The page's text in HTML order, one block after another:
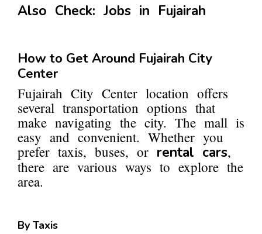
Also Check: Jobs in Fujairah
How to Get Around Fujairah City
Center
Fujairah City Center location offers
several transportation options that
make navigating the city. The mall is
easy and convenient. Whether you
prefer taxis, buses, or rental cars,
there are various ways to explore the
area.
By Taxis